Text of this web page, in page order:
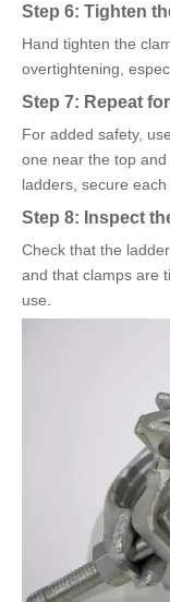
Step 6: Tighten
Hand tighten the
overtightening,
Step 7: Repeat
For added safety,
one near the top
ladders, secure
Step 8: Inspect
Check that the
and that clamps are
use.